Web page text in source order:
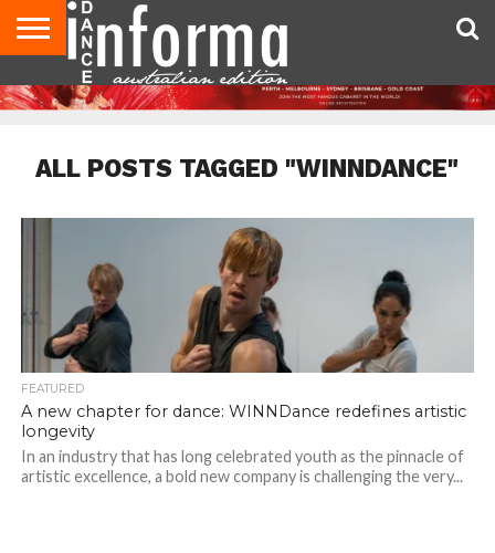
AUDITIONS
EVENTS
GIVEAWAYS!
TIPS &
ADVICE
CONTACT
US
ADVERTISE
DIRECTORIES
USA
MAGAZINE
UK
MAGAZINE
ALL POSTS TAGGED "WINNDANCE"
FEATURED
A new chapter for dance: WINNDance redefines artistic
longevity
In an industry that has long celebrated youth as the pinnacle of
artistic excellence, a bold new company is challenging the very...